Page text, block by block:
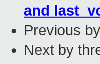
and
Previous
Next by